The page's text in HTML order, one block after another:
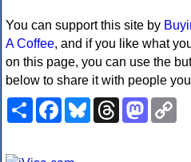
You can support this site by
A Coffee, and if you like what
on this page, you can use the
below to share it with people
ShareFacebookBlueskyThreads